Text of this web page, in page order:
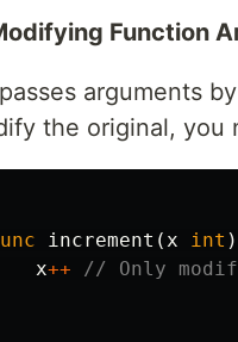
Function
arguments
the original, you
increment (x int )
x++
// Only